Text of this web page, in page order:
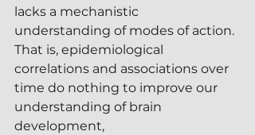
lacks a mechanistic
understanding of modes of action.
That is, epidemiological
correlations and associations over
time do nothing to improve our
understanding of brain
development,